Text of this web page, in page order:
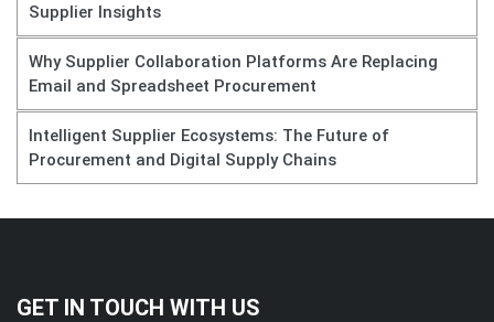
Supplier Insights
Why Supplier Collaboration Platforms Are Replacing
Email and Spreadsheet Procurement
Intelligent Supplier Ecosystems: The Future of
Procurement and Digital Supply Chains
GET IN TOUCH WITH US